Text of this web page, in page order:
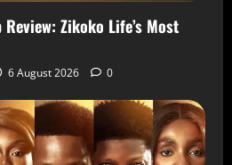
Zikoko Life’s Most
6 August 2026 0